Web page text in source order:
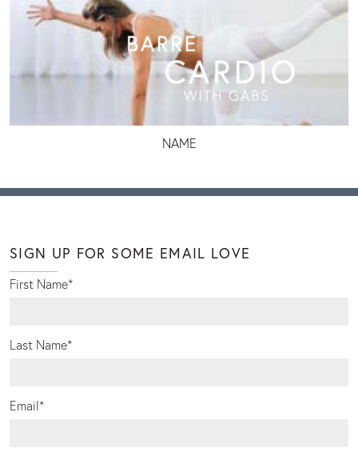
NAME
SIGN UP FOR SOME EMAIL LOVE
First Name*
Last Name*
Email*